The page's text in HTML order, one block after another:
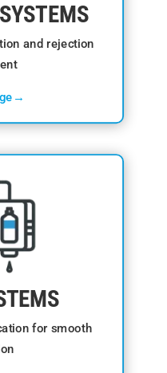
and rejection
for smooth